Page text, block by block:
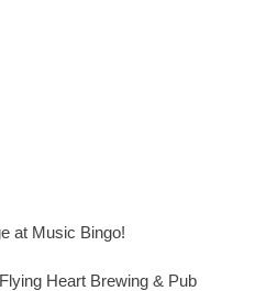
at Music Bingo!
Heart Brewing & Pub